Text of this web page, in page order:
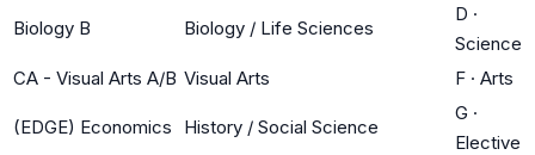
Biology B Biology / Life Sciences
D ·
Science
CA - Visual Arts A/B Visual Arts F · Arts
(EDGE) Economics History / Social Science
G ·
Elective